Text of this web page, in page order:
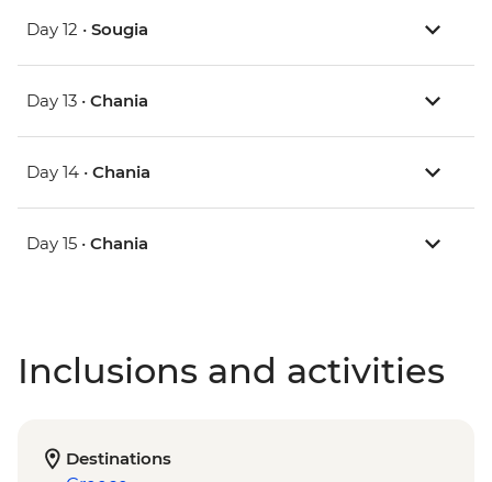
Day 12 • Sougia
Day 13 • Chania
Day 14 • Chania
Day 15 • Chania
Inclusions and activities
Destinations